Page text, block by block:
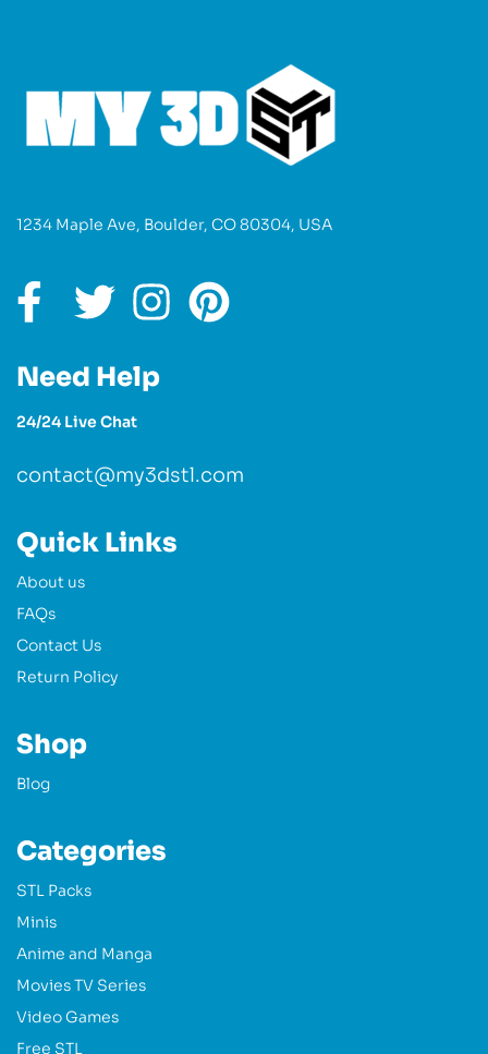
1234 Maple Ave, Boulder, CO 80304, USA
Need Help
24/24 Live Chat
contact@my3dstl.com
Quick Links
About us
FAQs
Contact Us
Return Policy
Shop
Blog
Categories
STL Packs
Minis
Anime and Manga
Movies TV Series
Video Games
Free STL